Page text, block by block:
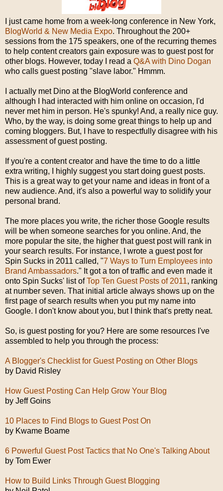
I just came home from a week-long conference in New York,
BlogWorld & New Media Expo. Throughout the 200+
sessions from the 175 speakers, one of the recurring themes
to help content creators gain exposure was to guest post for
other blogs. However, today I read a Q&A with Dino Dogan
who calls guest posting "slave labor." Hmmm.
I actually met Dino at the BlogWorld conference and
although I had interacted with him online on occasion, I'd
never met him in person. He's spunky! And, a really nice guy.
Who, by the way, is doing some great things to help up and
coming bloggers. But, I have to respectfully disagree with his
assessment of guest posting.
If you're a content creator and have the time to do a little
extra writing, I highly suggest you start doing guest posts.
This is a great way to get your name and ideas in front of a
new audience. And, it's also a powerful way to solidify your
personal brand.
The more places you write, the richer those Google results
will be when someone searches for you online. And, the
more popular the site, the higher that guest post will rank in
your search results. For instance, I wrote a guest post for
Spin Sucks in 2011 called, "7 Ways to Turn Employees into
Brand Ambassadors." It got a ton of traffic and even made it
onto Spin Sucks' list ofTop Ten Guest Posts of 2011, ranking
at number seven. That initial article always shows up on the
first page of search results when you put my name into
Google. I don't know about you, but I think that's pretty neat.
So, is guest posting for you? Here are some resources I've
assembled to help you through the process:
A Blogger's Checklist for Guest Posting on Other Blogs
by David Risley
How Guest Posting Can Help Grow Your Blog
by Jeff Goins
10 Places to Find Blogs to Guest Post On
by Kwame Boame
6 Powerful Guest Post Tactics that No One's Talking About
by Tom Ewer
How to Build Links Through Guest Blogging